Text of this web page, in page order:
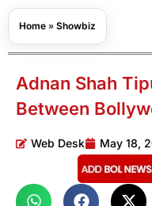
Home » Showbiz
Adnan Shah
Between
Web Desk May 18,